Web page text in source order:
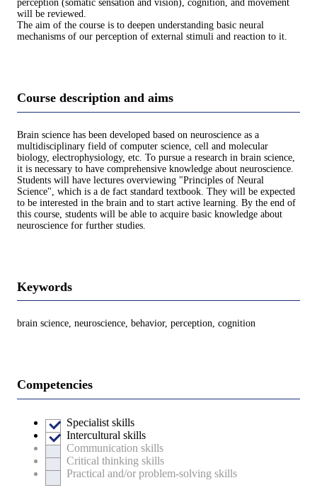
perception (somatic sensation and vision), cognition, and movement
will be reviewed.
The aim of the course is to deepen understanding basic neural
mechanisms of our perception of external stimuli and reaction to it.
Course description and aims
Brain science has been developed based on neuroscience as a
multidisciplinary field of computer science, cell and molecular
biology, electrophysiology, etc. To pursue a research in brain science,
it is necessary to have comprehensive knowledge about neuroscience.
Students will have lectures overviewing "Principles of Neural
Science", which is a de fact standard textbook. They will be expected
to be interested in the brain and to start active learning. By the end of
this course, students will be able to acquire basic knowledge about
neuroscience for further studies.
Keywords
brain science, neuroscience, behavior, perception, cognition
Competencies
Specialist skills
Intercultural skills
Communication skills
Critical thinking skills
Practical and/or problem-solving skills